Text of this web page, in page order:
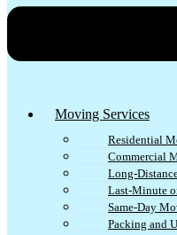
Moving Services
Residential
Commercial
Long-
Last-Minute
Same-Day
Packing and